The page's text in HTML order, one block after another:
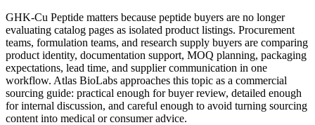
GHK-Cu Peptide matters because peptide buyers are no longer
evaluating catalog pages as isolated product listings. Procurement
teams, formulation teams, and research supply buyers are comparing
product identity, documentation support, MOQ planning, packaging
expectations, lead time, and supplier communication in one
workflow. Atlas BioLabs approaches this topic as a commercial
sourcing guide: practical enough for buyer review, detailed enough
for internal discussion, and careful enough to avoid turning sourcing
content into medical or consumer advice.